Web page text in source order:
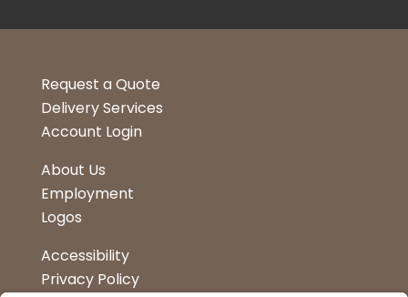
Request a Quote
Delivery Services
Account Login
About Us
Employment
Logos
Accessibility
Privacy Policy